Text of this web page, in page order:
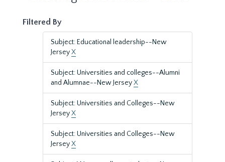
Filtered By
Subject: Educational leadership--New
JerseyX
Subject: Universities and colleges--Alumni
and Alumnae--New JerseyX
Subject: Universities and Colleges--New
JerseyX
Subject: Universities and Colleges--New
JerseyX